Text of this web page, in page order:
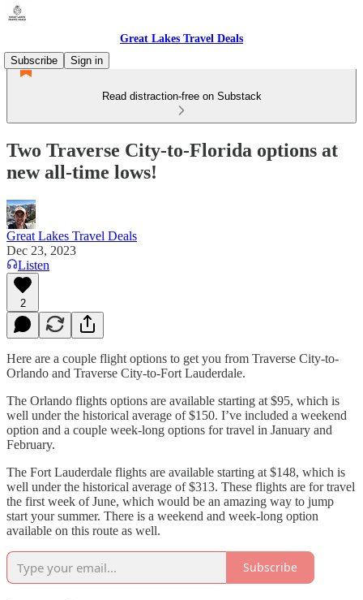
Great Lakes Travel Deals
Subscribe
Sign in
Read distraction-free on Substack
Two Traverse City-to-Florida options at
new all-time lows!
Great Lakes Travel Deals
Dec 23, 2023
Listen
2
Here are a couple flight options to get you from Traverse City-to-
Orlando and Traverse City-to-Fort Lauderdale.
The Orlando flights options are available starting at $95, which is
well under the historical average of $150. I’ve included a weekend
option and a couple week-long options for travel in January and
February.
The Fort Lauderdale flights are available starting at $148, which is
well under the historical average of $313. These flights are for travel
the first week of June, which would be an amazing way to jump
start your summer. There is a weekend and week-long option
available on this route as well.
Subscribe